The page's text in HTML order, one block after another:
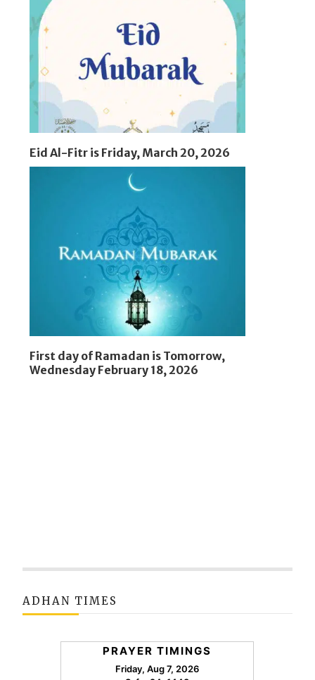
Eid Al-Fitr is Friday, March 20, 2026
First day of Ramadan is Tomorrow,
Wednesday February 18, 2026
ADHAN TIMES